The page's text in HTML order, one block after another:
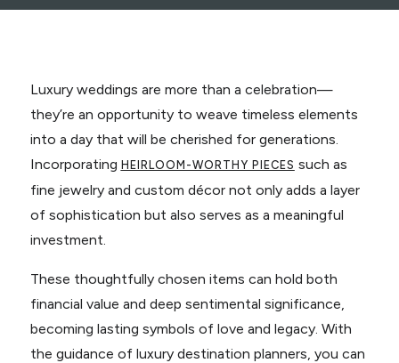
Luxury weddings are more than a celebration—
they’re an opportunity to weave timeless elements
into a day that will be cherished for generations.
Incorporating HEIRLOOM-WORTHY PIECES such as
fine jewelry and custom décor not only adds a layer
of sophistication but also serves as a meaningful
investment.
These thoughtfully chosen items can hold both
financial value and deep sentimental significance,
becoming lasting symbols of love and legacy. With
the guidance of luxury destination planners, you can